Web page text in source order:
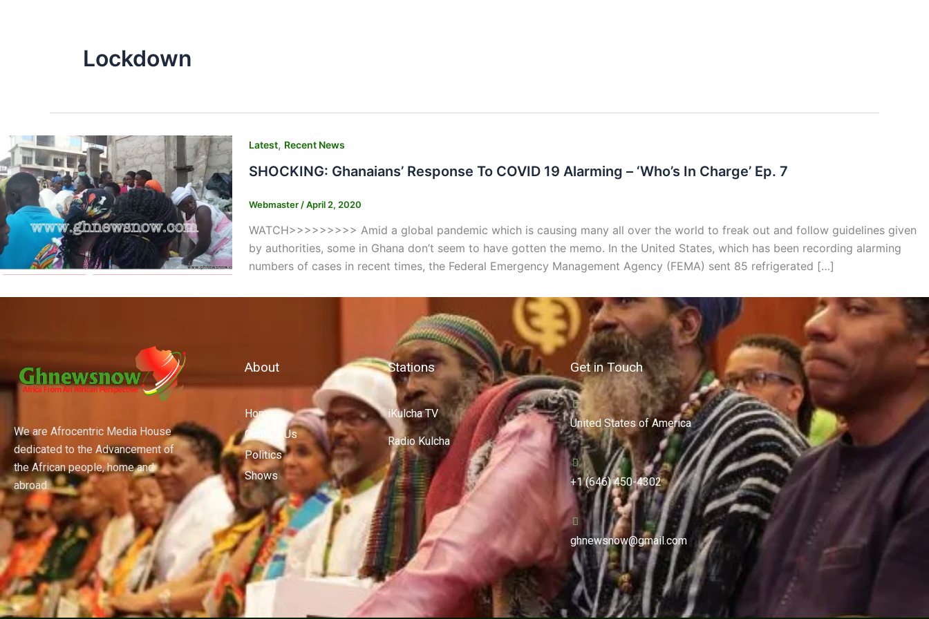
Lockdown
Latest, Recent News
SHOCKING: Ghanaians’ Response To COVID 19 Alarming – ‘Who’s In Charge’ Ep. 7
Webmaster /April 2, 2020
WATCH>>>>>>>>> Amid a global pandemic which is causing many all over the world to freak out and follow guidelines given
by authorities, some in Ghana don’t seem to have gotten the memo. In the United States, which has been recording alarming
numbers of cases in recent times, the Federal Emergency Management Agency (FEMA) sent 85 refrigerated […]
We are Afrocentric Media House
dedicated to the Advancement of
the African people, home and
abroad.
About
Home
Contact Us
Politics
Shows
Stations
iKulcha TV
Radio Kulcha
Get in Touch
United States of America
+1 (646) 450-4302
ghnewsnow@gmail.com